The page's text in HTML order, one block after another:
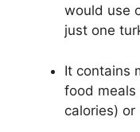
would use
just one
It contains
food meals
calories) or